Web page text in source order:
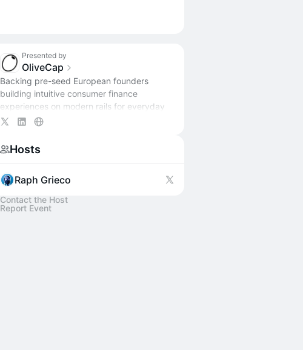
Presented by
OliveCap
Backing pre-seed European founders
building intuitive consumer finance
experiences on modern rails for everyday
money. Learn more on
Hosts
Raph Grieco
Contact the Host
Report Event